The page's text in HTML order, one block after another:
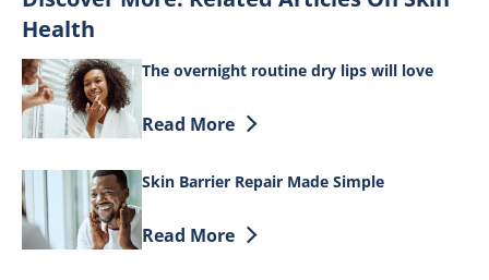
Health
The overnight routine dry lips will love
Discover more about The overnight
Read More
Skin Barrier Repair Made Simple
Discover more about Skin Barrier
Read More